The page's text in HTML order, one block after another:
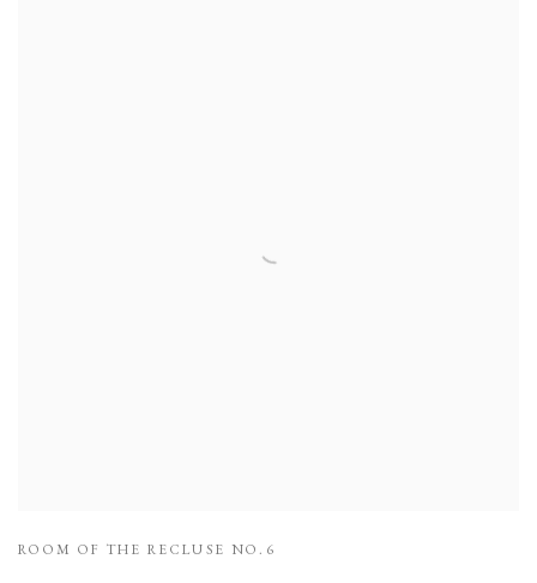
ROOM OF THE RECLUSE NO.6